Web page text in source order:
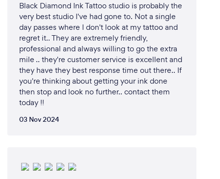
Black Diamond Ink Tattoo studio is probably the
very best studio I've had gone to. Not a single
day passes where I don't look at my tattoo and
regret it.. They are extremely friendly,
professional and always willing to go the extra
mile .. they're customer service is excellent and
they have they best response time out there.. If
you're thinking about getting your ink done
then stop and look no further.. contact them
today !!
03 Nov 2024